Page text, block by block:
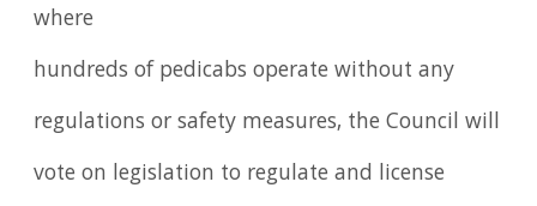
where
hundreds of pedicabs operate without any
regulations or safety measures, the Council will
vote on legislation to regulate and license